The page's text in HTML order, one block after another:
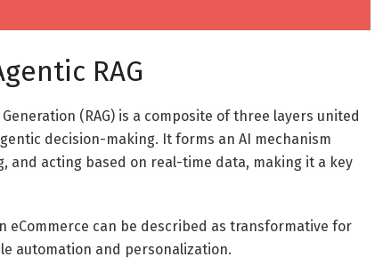
RAG
(RAG) is a composite of three layers united
decision-making. It forms an AI mechanism
and acting based on real-time data, making it a key
eCommerce can be described as transformative for
automation and personalization.